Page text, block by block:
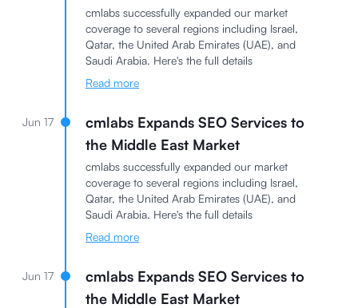
cmlabs successfully expanded our market
coverage to several regions including Israel,
Qatar, the United Arab Emirates (UAE), and
Saudi Arabia. Here's the full details
Read more
Jun 17
cmlabs Expands SEO Services to
the Middle East Market
cmlabs successfully expanded our market
coverage to several regions including Israel,
Qatar, the United Arab Emirates (UAE), and
Saudi Arabia. Here's the full details
Read more
Jun 17
cmlabs Expands SEO Services to
the Middle East Market